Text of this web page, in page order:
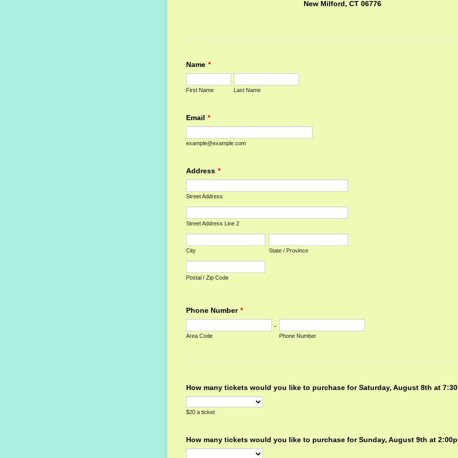
New Milford, CT 06776
Name *
First Name Last Name
Email *
example@example.com
Address *
Street Address
Street Address Line 2
City State / Province
Postal / Zip Code
Phone Number *
-
Area Code Phone Number
How many tickets would you like to purchase for Saturday, August 8th at
$20 a ticket
How many tickets would you like to purchase for Sunday, August 9th at